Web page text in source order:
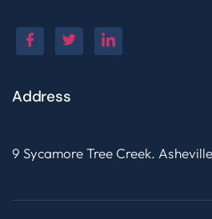
Address
9 Sycamore Tree Creek.